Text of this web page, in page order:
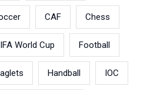
CAF Chess
World Cup Football
Handball IOC